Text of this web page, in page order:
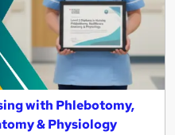
with Phlebotomy,
& Physiology